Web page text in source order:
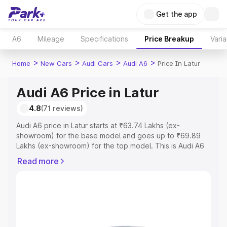
Get the app
A6 Mileage Specifications Price Breakup
Home > New Cars > Audi Cars > Audi A6 > Price In Latur
Audi A6 Price in Latur
4.8(71 reviews)
Audi A6 price in Latur starts at ₹63.74 Lakhs (ex-
showroom) for the base model and goes up to ₹69.89
Lakhs (ex-showroom) for the top model. This is Audi A6
Cost, Insurance Cost. Explore the complete variant-wise
Read more